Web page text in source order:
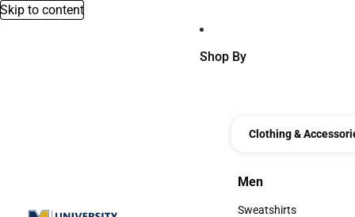
Skip to content
Shop By
Clothing &
Men
Men
Sweatshirts